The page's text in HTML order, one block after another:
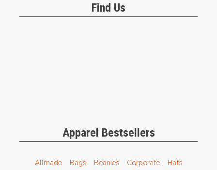
Find Us
Apparel Bestsellers
Allmade Bags Beanies Corporate Hats